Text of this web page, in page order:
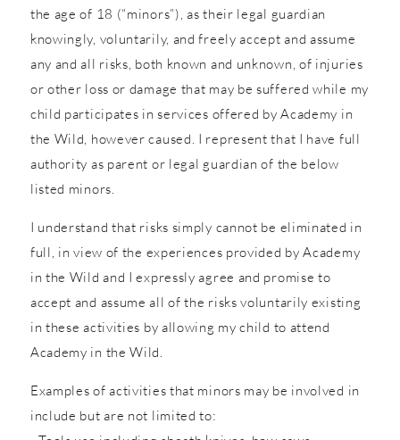
the age of 18 (“minors”), as their legal guardian
knowingly, voluntarily, and freely accept and assume
any and all risks, both known and unknown, of injuries
or other loss or damage that may be suffered while my
child participates in services offered by Academy in
the Wild, however caused. I represent that I have full
authority as parent or legal guardian of the below
listed minors.
I understand that risks simply cannot be eliminated in
full, in view of the experiences provided by Academy
in the Wild and I expressly agree and promise to
accept and assume all of the risks voluntarily existing
in these activities by allowing my child to attend
Academy in the Wild.
Examples of activities that minors may be involved in
include but are not limited to: